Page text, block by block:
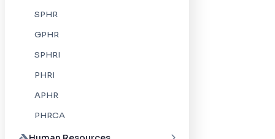
SPHR
GPHR
SPHRI
PHRI
APHR
PHRCA